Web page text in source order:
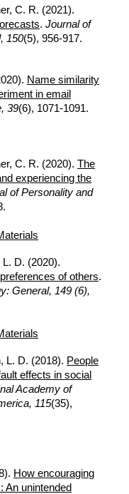
C. R. (2021).
.Journal of
150(5), 956-917.
Name similarity
in email
39(6), 1071-1091.
C. R. (2020).The
experiencing the
of Personality and
D. (2020).
of others.
General, 149 (6),
L. D. (2018). People
effects in social
Academy of
115(35),
How encouraging
An unintended